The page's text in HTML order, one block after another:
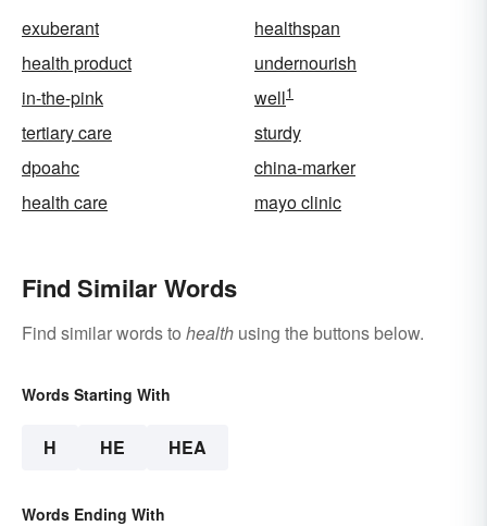
exuberant
healthspan
health product
undernourish
in-the-pink
well1
tertiary care
sturdy
dpoahc
china-marker
health care
mayo clinic
Find Similar Words
Find similar words to health using the buttons below.
Words Starting With
H HE HEA
Words Ending With